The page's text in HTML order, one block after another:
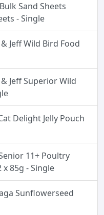
Sand Sheets
- Single
Jeff Wild Bird Food
Jeff Superior Wild
Delight Jelly Pouch
11+ Poultry
x 85g - Single
Sunflowerseed